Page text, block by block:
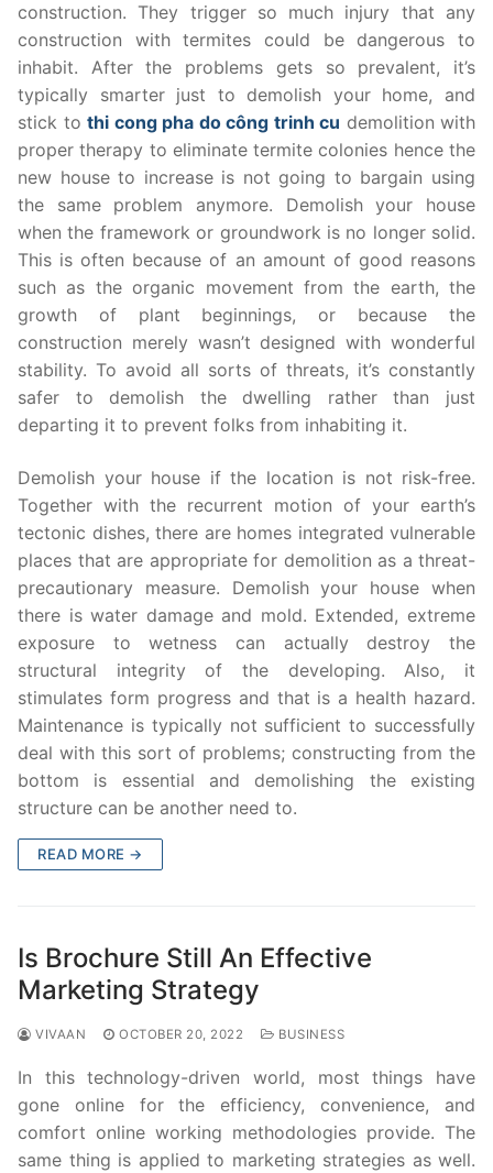
construction. They trigger so much injury that any
construction with termites could be dangerous to
inhabit. After the problems gets so prevalent, it’s
typically smarter just to demolish your home, and
stick to thi cong pha do công trinh cu demolition with
proper therapy to eliminate termite colonies hence the
new house to increase is not going to bargain using
the same problem anymore. Demolish your house
when the framework or groundwork is no longer solid.
This is often because of an amount of good reasons
such as the organic movement from the earth, the
growth of plant beginnings, or because the
construction merely wasn’t designed with wonderful
stability. To avoid all sorts of threats, it’s constantly
safer to demolish the dwelling rather than just
departing it to prevent folks from inhabiting it.
Demolish your house if the location is not risk-free.
Together with the recurrent motion of your earth’s
tectonic dishes, there are homes integrated vulnerable
places that are appropriate for demolition as a threat-
precautionary measure. Demolish your house when
there is water damage and mold. Extended, extreme
exposure to wetness can actually destroy the
structural integrity of the developing. Also, it
stimulates form progress and that is a health hazard.
Maintenance is typically not sufficient to successfully
deal with this sort of problems; constructing from the
bottom is essential and demolishing the existing
structure can be another need to.
READ MORE →
Is Brochure Still An Effective
Marketing Strategy
VIVAAN OCTOBER 20, 2022 BUSINESS
In this technology-driven world, most things have
gone online for the efficiency, convenience, and
comfort online working methodologies provide. The
same thing is applied to marketing strategies as well.